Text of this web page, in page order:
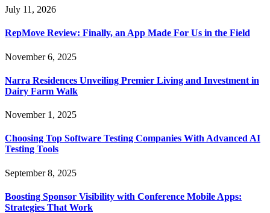
July 11, 2026
RepMove Review: Finally, an App Made For Us in the Field
November 6, 2025
Narra Residences Unveiling Premier Living and Investment in
Dairy Farm Walk
November 1, 2025
Choosing Top Software Testing Companies With Advanced AI
Testing Tools
September 8, 2025
Boosting Sponsor Visibility with Conference Mobile Apps:
Strategies That Work